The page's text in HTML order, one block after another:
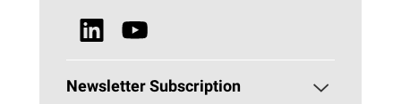
News & Media
Browse all Products
Newsletter Subscription